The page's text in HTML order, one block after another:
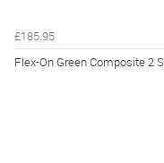
£185.95
Flex-On Green Composite 2